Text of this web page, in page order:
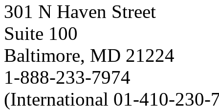
301 N Haven Street
Suite 100
Baltimore, MD 21224
1-888-233-7974
(International 01-410-230-